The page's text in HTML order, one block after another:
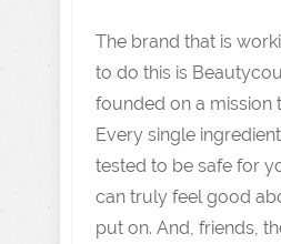
The brand that is
to do this is
founded on a mission
Every single
tested to be safe for
can truly feel good
put on. And, friends,